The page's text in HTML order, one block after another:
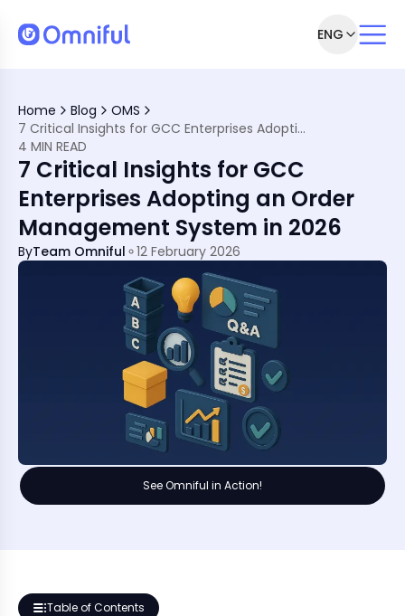
ENG
Home Blog
OMS
7 Critical Insights for GCC Enterprises Adopting an Order Management System in 2026
4 MIN READ
7 Critical Insights for GCC
Enterprises Adopting an Order
Management System in 2026
ByTeam Omniful 12 February 2026
See Omniful in Action!
Table of Contents
System